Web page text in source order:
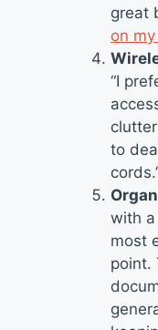
great
on
“I
to
with
most
point.